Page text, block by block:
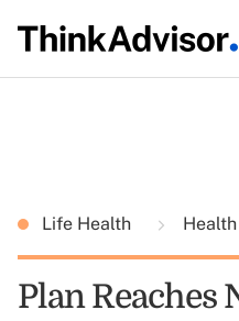
Life Health
Plan Reaches